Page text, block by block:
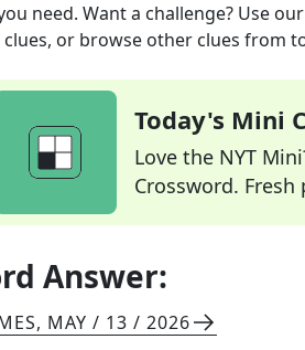
need. Want a challenge? Use
or browse other clues from
Today's Mini
Love the NYT
Crossword. Fresh
Answer:
, MAY / 13 / 2026